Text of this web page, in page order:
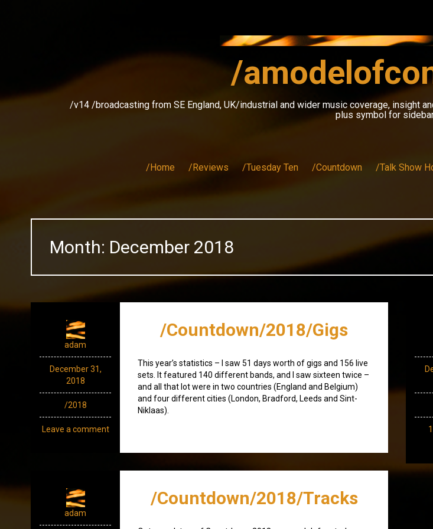
/
/v14 /broadcasting from SE England, UK/industrial and wider music coverage, insight
plus symbol for
/Home /Reviews /Tuesday Ten /Countdown /Talk Show
Month: December 2018
adam
December 31,
2018
/2018
Leave a comment
/Countdown/2018/Gigs
This year’s statistics – I saw 51 days worth of gigs and 156 live
sets. It featured 140 different bands, and I saw sixteen twice –
and all that lot were in two countries (England and Belgium)
and four different cities (London, Bradford, Leeds and Sint-
Niklaas).
adam
/Countdown/2018/Tracks